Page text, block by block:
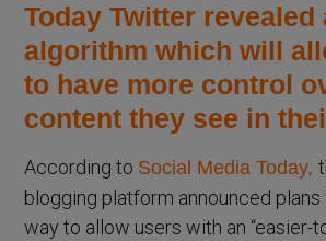
Today Twitter revealed
algorithm which will
to have more control
content they see in
According to Social MediaToday,
blogging platform announced
way to allow users with an “easier-